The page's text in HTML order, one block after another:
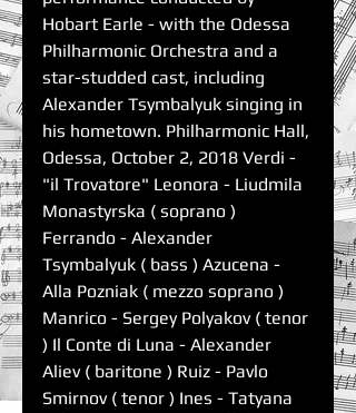
Hobart Earle - with the Odessa
Philharmonic Orchestra and a
star-studded cast, including
Alexander Tsymbalyuk singing in
his hometown. Philharmonic Hall,
Odessa, October 2, 2018 Verdi -
"il Trovatore" Leonora - Liudmila
Monastyrska ( soprano )
Ferrando - Alexander
Tsymbalyuk ( bass ) Azucena -
Alla Pozniak ( mezzo soprano )
Manrico - Sergey Polyakov ( tenor
) Il Conte di Luna - Alexander
Aliev ( baritone ) Ruiz - Pavlo
Smirnov ( tenor ) Ines - Tatyana